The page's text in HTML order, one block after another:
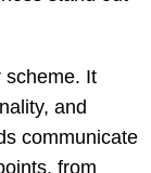
scheme. It
and
communicate
from